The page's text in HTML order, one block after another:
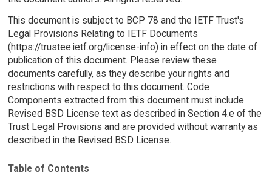
This document is subject to BCP 78 and the IETF Trust's
Legal Provisions Relating to IETF Documents
(https://trustee.ietf.org/license-info) in effect on the date of
publication of this document. Please review these
documents carefully, as they describe your rights and
restrictions with respect to this document. Code
Components extracted from this document must include
Revised BSD License text as described in Section 4.e of the
Trust Legal Provisions and are provided without warranty as
described in the Revised BSD License.
Table of Contents